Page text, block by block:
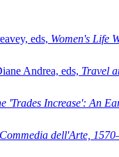
eds, Women's Life
Andrea, eds, Travel
'Trades Increase': An
dell'Arte,